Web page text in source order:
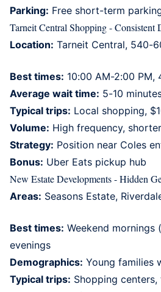
Parking: Free short-term
Tarneit Central Shopping - Consistent
Location: Tarneit Central, 540-
Best times: 10:00 AM-2:00 PM,
Average wait time: 5-10
Typical trips: Local shopping,
Volume: High frequency,
Strategy: Position near Coles
Bonus: Uber Eats pickup hub
New Estate Developments - Hidden
Areas: Seasons Estate,
Best times: Weekend mornings
evenings
Demographics: Young families
Typical trips: Shopping